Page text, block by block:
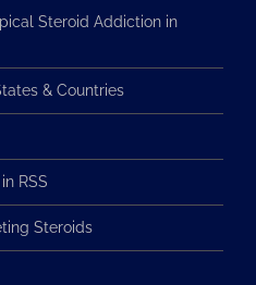
Steroid Addiction in
& Countries
RSS
Steroids